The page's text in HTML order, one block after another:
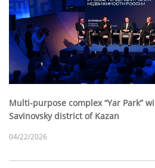
Multi-purpose complex “Yar Park”
Savinovsky district of Kazan
04/22/2026